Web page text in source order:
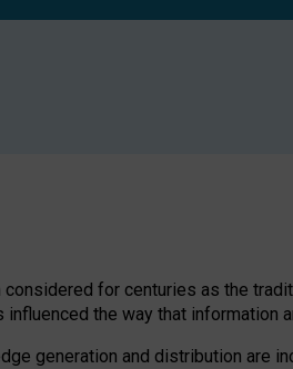
for centuries as the
the way that information
generation and distribution are